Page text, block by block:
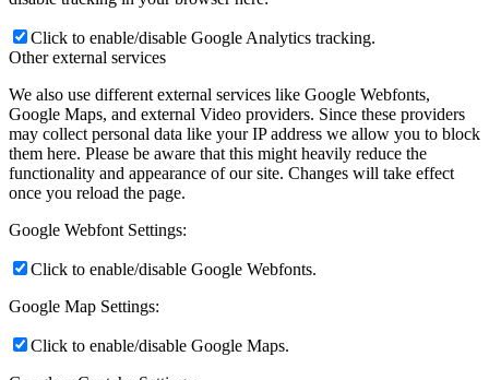
Click to enable/disable Google Analytics tracking.
Other external services
We also use different external services like Google Webfonts,
Google Maps, and external Video providers. Since these providers
may collect personal data like your IP address we allow you to block
them here. Please be aware that this might heavily reduce the
functionality and appearance of our site. Changes will take effect
once you reload the page.
Google Webfont Settings:
Click to enable/disable Google Webfonts.
Google Map Settings:
Click to enable/disable Google Maps.